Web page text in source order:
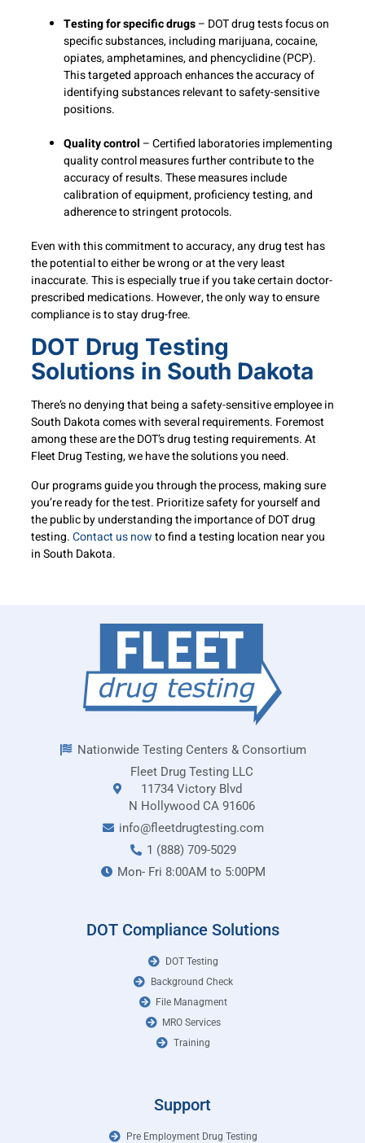
Testing for specific drugs– DOT drug tests focus on
specific substances, including marijuana, cocaine,
opiates, amphetamines, and phencyclidine (PCP).
This targeted approach enhances the accuracy of
identifying substances relevant to safety-sensitive
positions.
Quality control– Certified laboratories implementing
quality control measures further contribute to the
accuracy of results. These measures include
calibration of equipment, proficiency testing, and
adherence to stringent protocols.
Even with this commitment to accuracy, any drug test has
the potential to either be wrong or at the very least
inaccurate. This is especially true if you take certain doctor-
prescribed medications. However, the only way to ensure
compliance is to stay drug-free.
DOT Drug Testing
Solutions in South Dakota
There’s no denying that being a safety-sensitive employee in
South Dakota comes with several requirements. Foremost
among these are the DOT’s drug testing requirements. At
Fleet Drug Testing, we have the solutions you need.
Our programs guide you through the process, making sure
you’re ready for the test. Prioritize safety for yourself and
the public by understanding the importance of DOT drug
testing.Contact us nowto find a testing location near you
in South Dakota.
Nationwide Testing Centers & Consortium
Fleet Drug Testing LLC
11734 Victory Blvd
N Hollywood CA 91606
info@fleetdrugtesting.com
1 (888) 709-5029
Mon- Fri 8:00AM to 5:00PM
DOT Compliance Solutions
DOT Testing
Background Check
File Managment
MRO Services
Training
Support
Pre Employment Drug Testing